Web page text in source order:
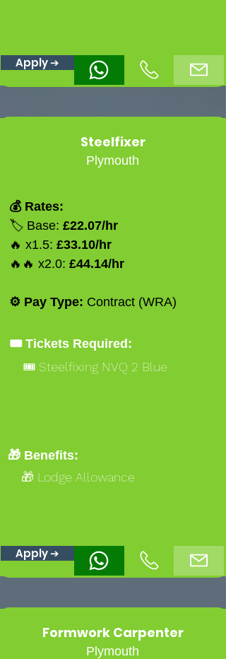
Apply ➔
Steelfixer
Plymouth
💰 Rates:
🏷️ Base: £22.07/hr
🔥 x1.5: £33.10/hr
🔥🔥 x2.0: £44.14/hr
⚙️ Pay Type: Contract (WRA)
🎟️ Tickets Required:
🎟️ Steelfixing NVQ 2 Blue
🎁 Benefits:
🎁 Lodge Allowance
Apply ➔
Formwork Carpenter
Plymouth